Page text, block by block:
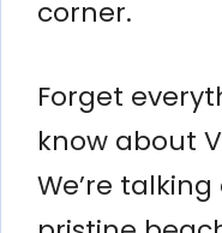
corner.
Forget
know about
We’re